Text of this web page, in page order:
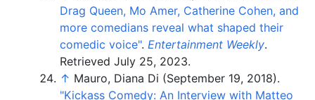
Drag Queen, Mo Amer, Catherine Cohen, and
more comedians reveal what shaped their
comedic voice". Entertainment Weekly.
Retrieved July 25, 2023.
↑ Mauro, Diana Di (September 19, 2018).
"Kickass Comedy: An Interview with Matteo